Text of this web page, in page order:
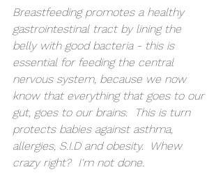
Breastfeeding promotes a healthy
gastrointestinal tract by lining the
belly with good bacteria - this is
essential for feeding the central
nervous system, because we now
know that everything that goes to our
gut, goes to our brains.  This is turn
protects babies against asthma,
allergies, S.I.D and obesity.  Whew
crazy right?  I'm not done.